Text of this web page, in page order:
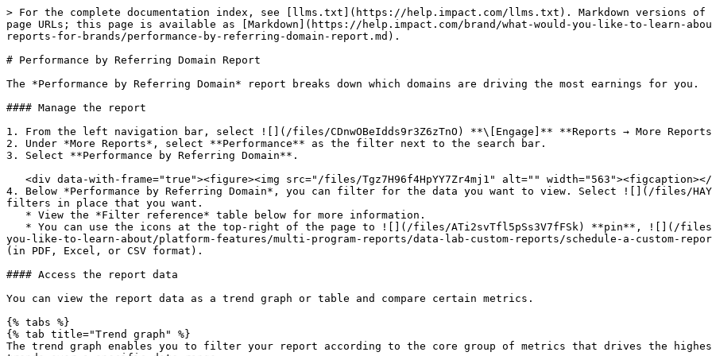
> For the complete documentation index, see [llms.txt](https://help.impact.com/llms.txt). Markdown versions of documentation pages are available by appending `.md` to page URLs; this page is available as [Markdown](https://help.impact.com/brand/what-would-you-like-to-learn-about/platform-features/multi-program-reports/performance-reports-for-brands/performance-by-referring-domain-report.md).

# Performance by Referring Domain Report

The *Performance by Referring Domain* report breaks down which domains are driving the most earnings for you.

#### Manage the report

1. From the left navigation bar, select ![](/files/CDnwOBeIdds9r3Z6zTnO) **\[Engage]** **Reports → More Reports**.
2. Under *More Reports*, select **Performance** as the filter next to the search bar.
3. Select **Performance by Referring Domain**.

   <div data-with-frame="true"><figure><img src="/files/Tgz7H96f4HpYY7Zr4mj1" alt="" width="563"><figcaption></figcaption></figure></div>
4. Below *Performance by Referring Domain*, you can filter for the data you want to view. Select ![](/files/HAYlqLij6PEHErfhXyFS) **\[Search]** when you have the filters in place that you want.
   * View the *Filter reference* table below for more information.
   * You can use the icons at the top-right of the page to ![](/files/ATi2svTfl5pSs3V7fFSk) **pin**, ![](/files/vBjB8lN0gEX2rqThrRls) [schedule](/brand/what-would-you-like-to-learn-about/platform-features/multi-program-reports/data-lab-custom-reports/schedule-a-custom-report.md), ![](/files/q2uOSo0x9awyy5YMnjce) **download** (in PDF, Excel, or CSV format).

#### Access the report data

You can view the report data as a trend graph or table and compare certain metrics.

{% tabs %}
{% tab title="Trend graph" %}
The trend graph enables you to filter your report according to the core group of metrics that drives the highest value. This view provides the selected metric’s daily trends over a specific date range.

1. Select the![](/files/jA6jLZ1RleK5VI2zmvap) **\[Drop-down menu]** in the upper-right corner, then, choose a specific metric.
2. Alternate between the line, bar, and treemap views by selecting the view icon.

   <div data-with-frame="true"><figure><img src="/files/Tgz7H96f4HpYY7Zr4mj1" alt="" width="563"><figcaption></figcaption></figure></div>

{% endtab %}

{% tab title="Data table" %}
Below the trend graph is the data table. The data table provides different data points displayed in a column view. This view provides a detailed set of comparable numbers over the selected date range.

* Refer to the *Report data column reference* below for more information on the columns found in the data table.
* Add or remove columns from the report table using the ![](/files/eS2ctGYTRkOaaZjaZgOU) **\[Columns]** icon at the top-right of the report.

  <div data-with-frame="true"><figure><img src="/files/AKrzipq9Df82zvpZ0JIk" alt=""><figcaption></figcaption></figure></div>

{% endtab %}

{% tab title="Comparison graph" %}
The comparison graph compares the *referring domain* of selected rows in the data table based on the metric selected in the trend graph. This graph will show a daily trend of the selected referring domain over the selected date range.

1. Select the specific metric from the ![](/files/jA6jLZ1RleK5VI2zmvap) **\[Drop-down menu]** in the trend graph.
2. Select the empty checkbox next to the row in the data table for the metrics you want to compare.
   * Each selected checkbox will be displayed in a specific color that will reflect in the trend graph.
3. Select **Graph rows** to compare the selected rows.
4. Select **Clear compare** to clear the trend view.

<div data-with-frame="true"><figure><img src="/files/VhTzvcuDDG5uSa3t9dh5" alt=""><figcaption></figcaption></figure></div>
{% endtab %}
{% endtabs %}

<details>

<summary>Filter reference</summary>

| Filter     | Description                                                                                                                                                                                                                                                                                                                                                |
| ---------- | ---------------------------------------------------------------------------------------------------------------------------------------------------------------------------------------------------------------------------------------------------------------------------------------------------------------------------------------------------------- |
| Date Range | <p>Filter data by when it was created. You can also compare two periods of time against each other.</p><p>You can pull a maximum of 366 days of data. However, you can still perform Year-over-Year reporting by selecting compare to {Previous year}.</p><p>If you want to pull more than 366 days of data, you will need to create multiple reports.</p> |
| Network    | Filter by data source.                                                                                                                                                                                                                                                                                                                                     |
| Partner    | Select for which partners you want to view data.                                                                                                                                                                                                                                                                                                           |
| Group      | Filter by [partner groups](/brand/what-would-you-like-to-learn-about/platform-features/reach-out-to-partners/partner-groups/create-and-manage-partner-groups.md).                                                                                                                                                                                          |
| Currency   | Set the currency in which you want to view report data. impact.com will convert the amounts to your selected currency.